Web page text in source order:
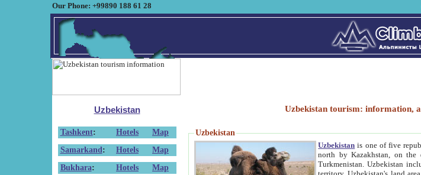
Our Phone: +99890 188 61 28
Uzbekistan
Tashkent: Hotels
Map
Samarkand : Hotels
Map
Bukhara: Hotels
Map
Uzbekistan tourism: information,
Uzbekistan
Uzbekistan is one of five
north by Kazakhstan, on the
Turkmenistan. Uzbekistan